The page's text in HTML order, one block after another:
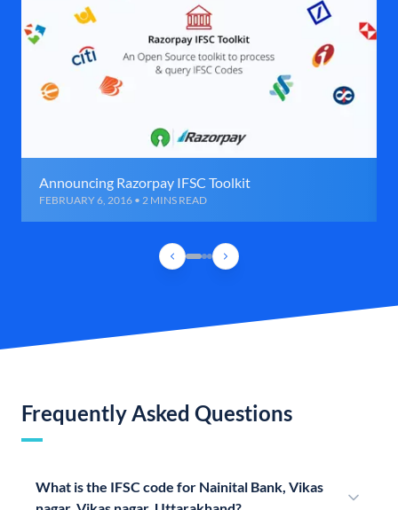
Announcing Razorpay IFSC Toolkit
FEBRUARY 6, 2016 • 2 MINS READ
Frequently Asked Questions
What is the IFSC code for Nainital Bank, Vikas